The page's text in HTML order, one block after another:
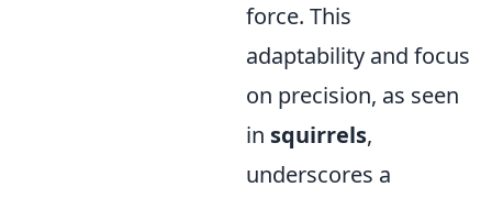
force. This
adaptability and focus
on precision, as seen
in squirrels,
underscores a